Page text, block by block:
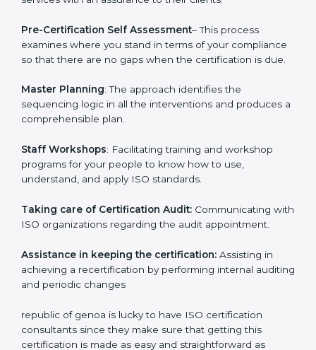
republic of genoa ISO Consultants provide the
following services with an assurance to their clients.
Pre-Certification Self Assessment– This process
examines where you stand in terms of your
compliance so that there are no gaps when the
Master Planning: The approach identifies the
sequencing logic in all the interventions and produces
Staff Workshops: Facilitating training and workshop
understand, and apply ISO standards.
Taking care of Certification Audit:
appointment.
Assistance in keeping the certification:Assisting in